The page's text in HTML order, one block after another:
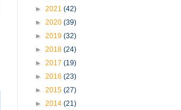
► 2021 (42)
► 2020 (39)
► 2019 (32)
► 2018 (24)
► 2017 (19)
► 2016 (23)
► 2015 (27)
► 2014 (21)